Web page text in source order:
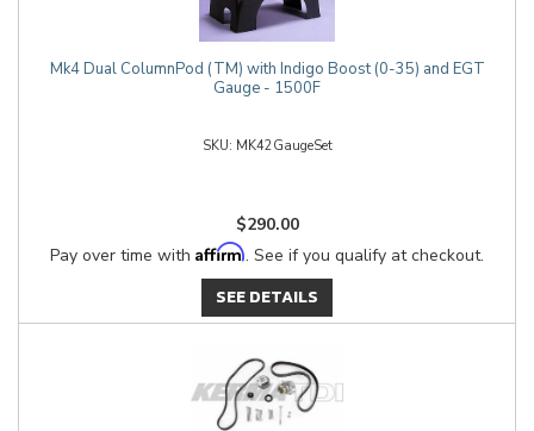
Mk4 Dual ColumnPod (TM) with Indigo Boost (0-35) and EGT
Gauge - 1500F
MK42GaugeSet
$290.00
Pay over time with Affirm. See if you qualify at checkout.
SEE DETAILS